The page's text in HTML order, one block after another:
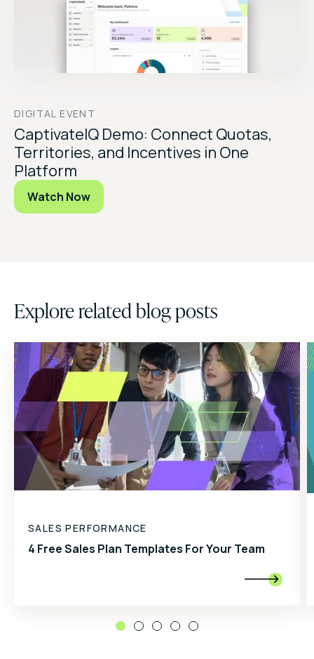
DIGITAL EVENT
CaptivateIQ Demo: Connect Quotas,
Territories, and Incentives in One
Platform
Watch Now
Explore related blog posts
SALES PERFORMANCE
4 Free Sales Plan Templates For Your Team
